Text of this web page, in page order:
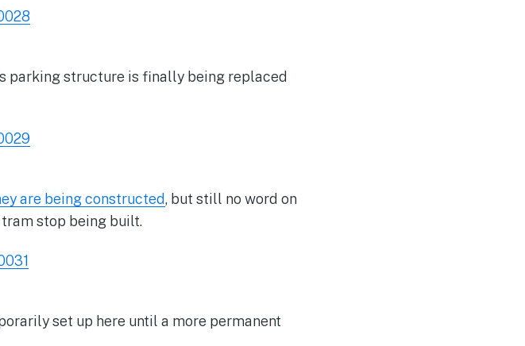
parking structure is finally being replaced
are being constructed, but still no word on
stop being built.
set up here until a more permanent